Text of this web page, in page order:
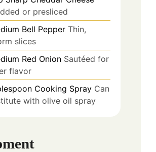
or presliced
Bell Pepper Thin,
slices
Red Onion Sautéed for
flavor
Cooking Spray Can
with olive oil spray